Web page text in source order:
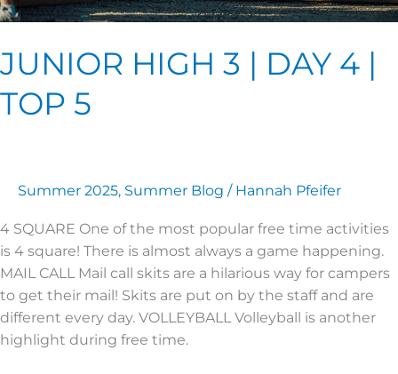
JUNIOR HIGH 3 | DAY 4 |
TOP 5
Summer 2025, Summer Blog / Hannah Pfeifer
4 SQUARE One of the most popular free time activities
is 4 square! There is almost always a game happening.
MAIL CALL Mail call skits are a hilarious way for campers
to get their mail! Skits are put on by the staff and are
different every day. VOLLEYBALL Volleyball is another
highlight during free time.